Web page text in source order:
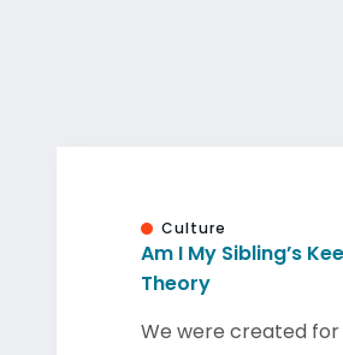
Culture
Am I My Sibling’s
Theory
We were created for